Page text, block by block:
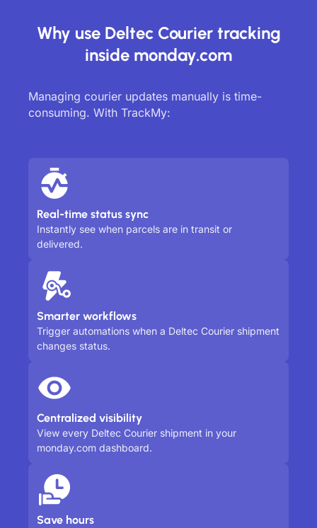
Why use Deltec Courier tracking
inside monday.com
Managing courier updates manually is time-
consuming. With TrackMy:
Real-time status sync
Instantly see when parcels are in transit or
delivered.
Smarter workflows
Trigger automations when a Deltec Courier shipment
changes status.
Centralized visibility
View every Deltec Courier shipment in your
monday.com dashboard.
Save hours